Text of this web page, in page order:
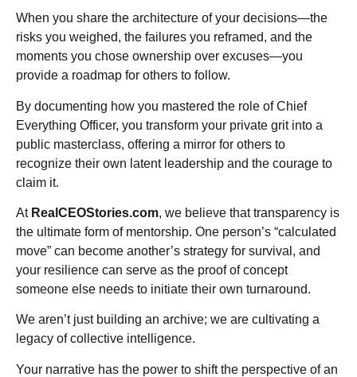
When you share the architecture of your decisions—the
risks you weighed, the failures you reframed, and the
moments you chose ownership over excuses—you
provide a roadmap for others to follow.
By documenting how you mastered the role of Chief
Everything Officer, you transform your private grit into a
public masterclass, offering a mirror for others to
recognize their own latent leadership and the courage to
claim it.
At RealCEOStories.com, we believe that transparency is
the ultimate form of mentorship. One person’s “calculated
move” can become another’s strategy for survival, and
your resilience can serve as the proof of concept
someone else needs to initiate their own turnaround.
We aren’t just building an archive; we are cultivating a
legacy of collective intelligence.
Your narrative has the power to shift the perspective of an